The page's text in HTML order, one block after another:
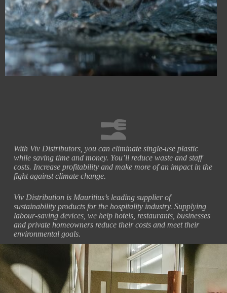
With Viv Distributors, you can eliminate single-use plastic
while saving time and money. You’ll reduce waste and staff
costs. Increase profitability and make more of an impact in the
fight against climate change.
Viv Distribution is Mauritius’s leading supplier of
sustainability products for the hospitality industry. Supplying
labour-saving devices, we help hotels, restaurants, businesses
and private homeowners reduce their costs and meet their
environmental goals.